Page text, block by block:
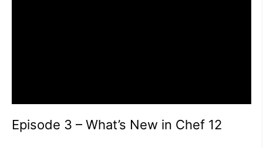
Episode 3 – What’s New in Chef 12